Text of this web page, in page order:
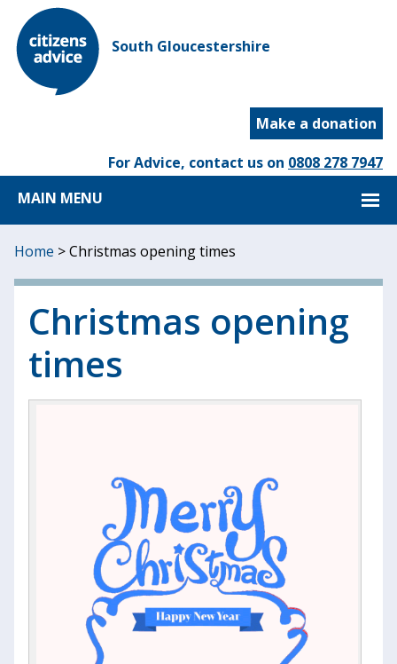
South Gloucestershire
Make a donation
For Advice, contact us on 0808 278 7947
MAIN MENU
Home >Christmas opening times
Christmas opening
times